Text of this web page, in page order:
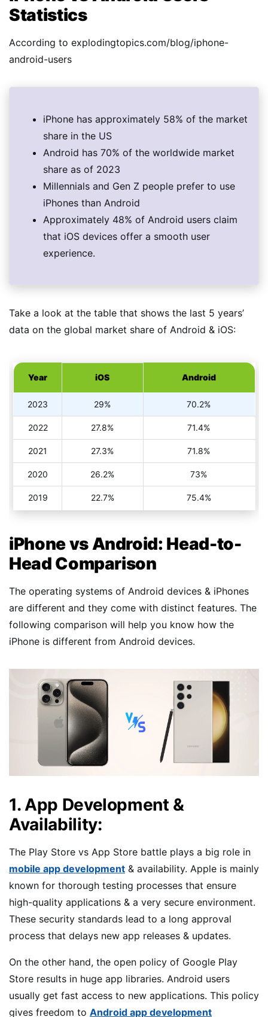
Statistics
According to explodingtopics.com/blog/iphone-
android-users
iPhone has approximately 58% of the market
share in the US
Android has 70% of the worldwide market
share as of 2023
Millennials and Gen Z people prefer to use
iPhones than Android
Approximately 48% of Android users claim
that iOS devices offer a smooth user
experience.
Take a look at the table that shows the last 5 years’
data on the global market share of Android & iOS:
Year iOS Android
2023 29% 70.2%
2022 27.8% 71.4%
2021 27.3% 71.8%
2020 26.2% 73%
2019 22.7% 75.4%
iPhone vs Android: Head-to-
Head Comparison
The operating systems of Android devices & iPhones
are different and they come with distinct features. The
following comparison will help you know how the
iPhone is different from Android devices.
1. App Development &
Availability:
The Play Store vs App Store battle plays a big role in
mobile app development & availability. Apple is mainly
known for thorough testing processes that ensure
high-quality applications & a very secure environment.
These security standards lead to a long approval
process that delays new app releases & updates.
On the other hand, the open policy of Google Play
Store results in huge app libraries. Android users
usually get fast access to new applications. This policy
gives freedom to Android app development